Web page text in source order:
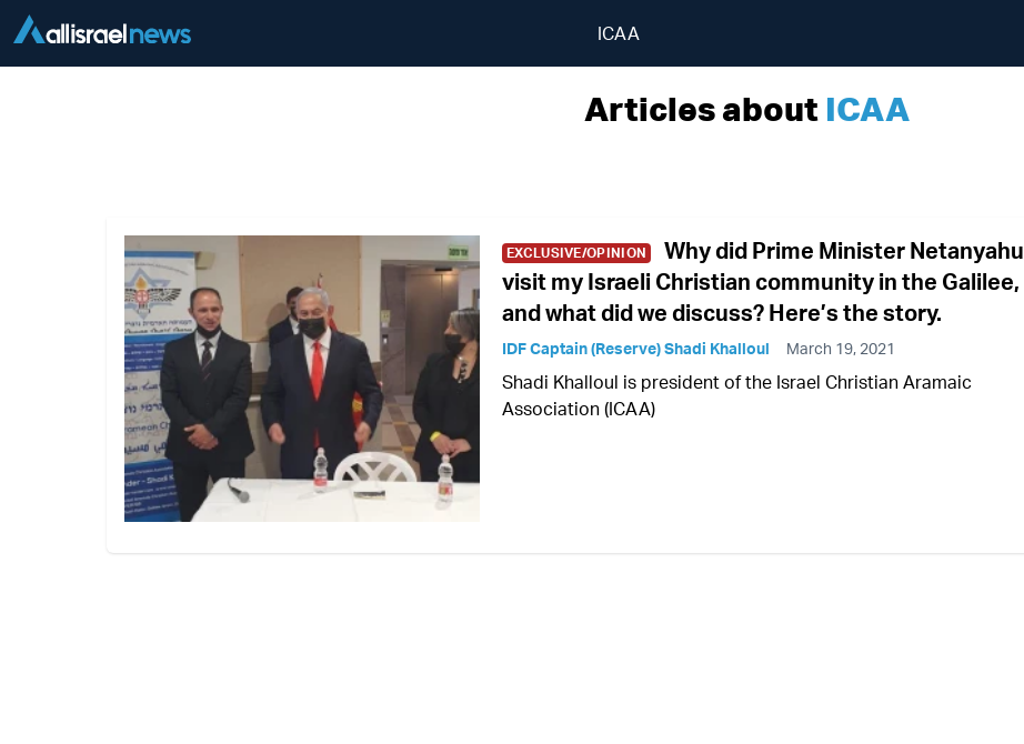
ICAA
Articles about ICAA
EXCLUSIVE/OPINION
Why did Prime Minister Netanyahu
visit my Israeli Christian community in the Galilee,
and what did we discuss? Here’s the story.
IDF Captain (Reserve) Shadi Khalloul March 19, 2021
Shadi Khalloul is president of the Israel Christian Aramaic
Association (ICAA)